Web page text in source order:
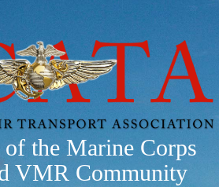
the Marine Corps
VMR Community